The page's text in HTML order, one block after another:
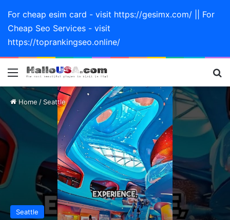
For cheap esim card - visit https://gesimx.com/ || For
Cheap Seo Services - visit
https://toprankingseo.online/
Menu
Home /Seattle
Seattle